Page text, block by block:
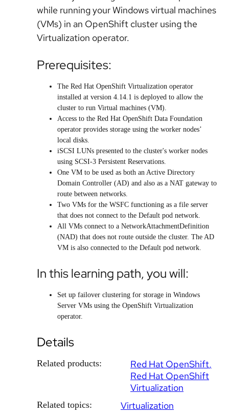
while running your Windows virtual machines
(VMs) in an OpenShift cluster using the
Virtualization operator.
Prerequisites:
The Red Hat OpenShift Virtualization operator
installed at version 4.14.1 is deployed to allow the
cluster to run Virtual machines (VM).
Access to the Red Hat OpenShift Data Foundation
operator provides storage using the worker nodes’
local disks.
iSCSI LUNs presented to the cluster's worker nodes
using SCSI-3 Persistent Reservations.
One VM to be used as both an Active Directory
Domain Controller (AD) and also as a NAT gateway to
route between networks.
Two VMs for the WSFC functioning as a file server
that does not connect to the Default pod network.
All VMs connect to a NetworkAttachmentDefinition
(NAD) that does not route outside the cluster. The AD
VM is also connected to the Default pod network.
In this learning path, you will:
Set up failover clustering for storage in Windows
Server VMs using the OpenShift Virtualization
operator.
Details
Related products:
Red Hat OpenShift
Red Hat OpenShift
Virtualization
Related topics: Virtualization